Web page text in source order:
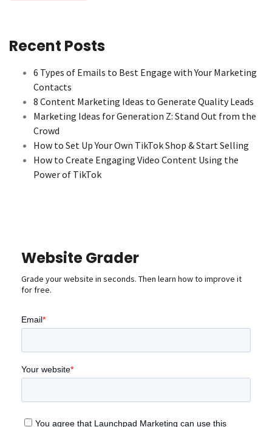
Recent Posts
6 Types of Emails to Best Engage with Your Marketing
Contacts
8 Content Marketing Ideas to Generate Quality Leads
Marketing Ideas for Generation Z: Stand Out from the
Crowd
How to Set Up Your Own TikTok Shop & Start Selling
How to Create Engaging Video Content Using the
Power of TikTok
Website Grader
Grade your website in seconds. Then learn how to improve it
for free.